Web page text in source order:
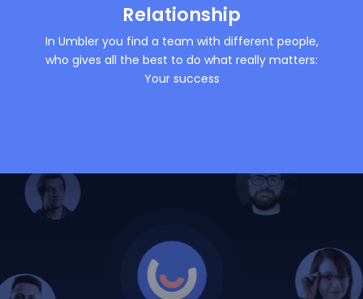
Relationship
In Umbler you find a team with different people,
who gives all the best to do what really matters:
Your success